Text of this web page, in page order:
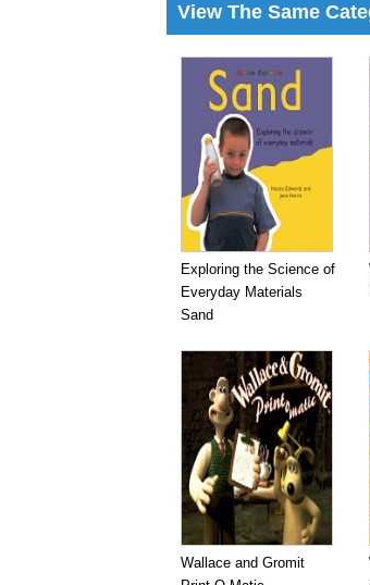
View The Same
Exploring the Science of
Everyday Materials
Sand
Wallace and Gromit